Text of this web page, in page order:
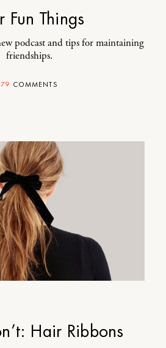
Fun Things
podcast and tips for maintaining
friendships.
79 COMMENTS
Hair Ribbons